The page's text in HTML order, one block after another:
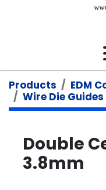
Products
EDM
Wire Die Guides
Double
3.8mm